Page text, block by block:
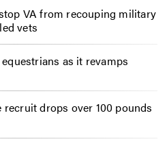
VA from recouping military
vets
as it revamps
recruit drops over 100 pounds